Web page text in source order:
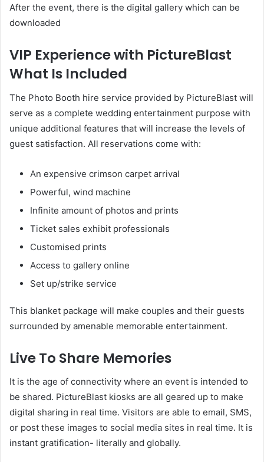
After the event, there is the digital gallery which can be
downloaded
VIP Experience with PictureBlast
What Is Included
The Photo Booth hire service provided by PictureBlast will
serve as a complete wedding entertainment purpose with
unique additional features that will increase the levels of
guest satisfaction. All reservations come with:
An expensive crimson carpet arrival
Powerful, wind machine
Infinite amount of photos and prints
Ticket sales exhibit professionals
Customised prints
Access to gallery online
Set up/strike service
This blanket package will make couples and their guests
surrounded by amenable memorable entertainment.
Live To Share Memories
It is the age of connectivity where an event is intended to
be shared. PictureBlast kiosks are all geared up to make
digital sharing in real time. Visitors are able to email, SMS,
or post these images to social media sites in real time. It is
instant gratification- literally and globally.